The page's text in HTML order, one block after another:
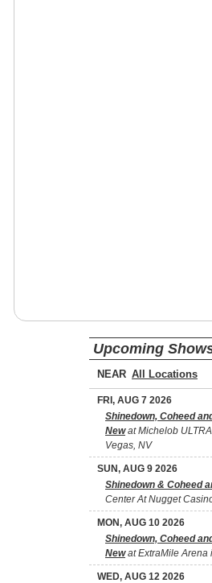
Upcoming
NEAR
FRI, AUG 7 2026
Shinedown, Coheed
Newat Michelob
Vegas, NV
SUN, AUG 9 2026
Shinedown & Coheed
Center At Nugget
MON, AUG 10 2026
Shinedown, Coheed
Newat ExtraMile Arena
WED, AUG 12 2026